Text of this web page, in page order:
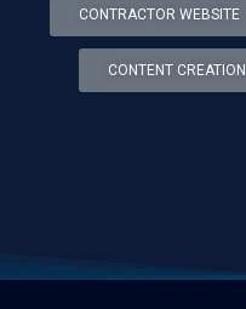
CONTRACTOR WEBSITE
CONTENT CREATION